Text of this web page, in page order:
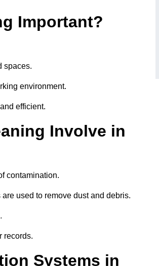
Important?
spaces.
environment.
efficient.
Involve in
contamination.
used to remove dust and debris.
records.
Systems in